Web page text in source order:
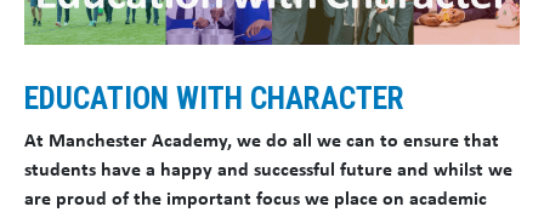
EDUCATION WITH CHARACTER
At Manchester Academy, we do all we can to ensure that
students have a happy and successful future and whilst we
are proud of the important focus we place on academic